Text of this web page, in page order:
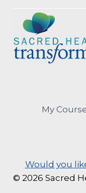
My
Would you
© 2026 Sacred